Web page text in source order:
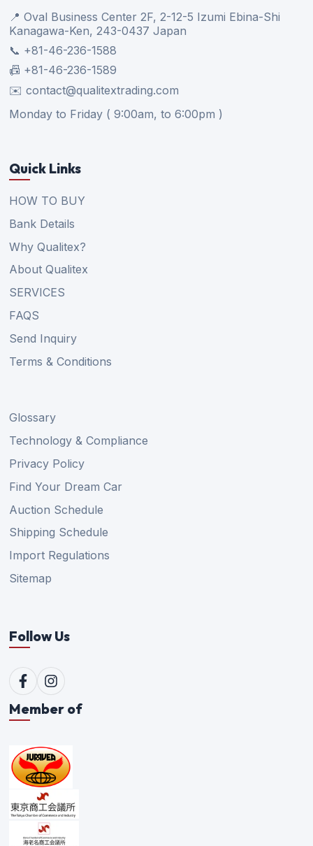
📍 Oval Business Center 2F, 2-12-5 Izumi Ebina-Shi
Kanagawa-Ken, 243-0437 Japan
📞 +81-46-236-1588
📠 +81-46-236-1589
✉️ contact@qualitextrading.com
Monday to Friday ( 9:00am, to 6:00pm )
Quick Links
HOW TO BUY
Bank Details
Why Qualitex?
About Qualitex
SERVICES
FAQS
Send Inquiry
Terms & Conditions
Glossary
Technology & Compliance
Privacy Policy
Find Your Dream Car
Auction Schedule
Shipping Schedule
Import Regulations
Sitemap
Follow Us
Member of